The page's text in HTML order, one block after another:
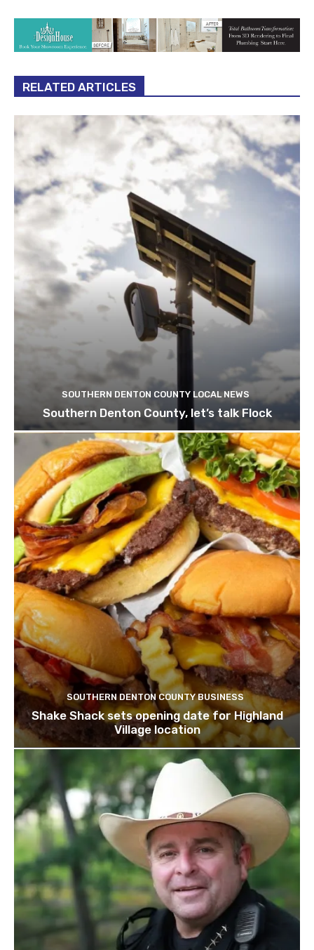
RELATED ARTICLES
SOUTHERN DENTON COUNTY LOCAL NEWS
Southern Denton County, let’s talk Flock
SOUTHERN DENTON COUNTY BUSINESS
Shake Shack sets opening date for Highland
Village location